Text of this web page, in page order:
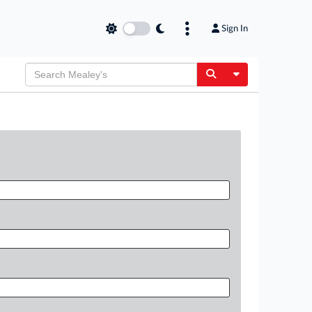
Sign In
Toggle